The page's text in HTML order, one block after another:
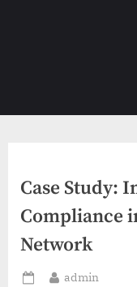
Case Study:
Compliance
Network
By
admin